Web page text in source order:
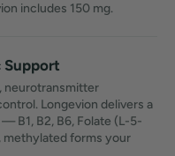
includes 150 mg.
Support
neurotransmitter
Longevion delivers a
B1, B2, B6, Folate (L-5-
methylated forms your